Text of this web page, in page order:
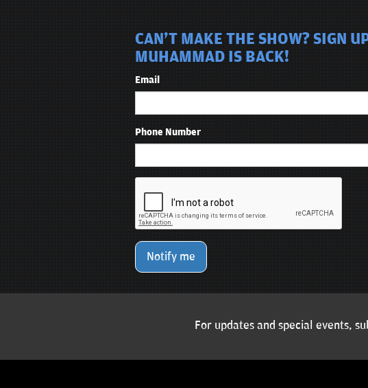
CAN'T MAKE THE SHOW? SIGN
MUHAMMAD IS BACK!
Email
Phone Number
Notify me
For updates and special events,